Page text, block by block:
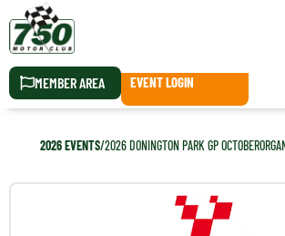
MEMBER AREA EVENT LOGIN
2026 EVENTS/2026 DONINGTON PARK GP OCTOBER